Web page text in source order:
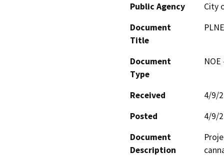
Public Agency
City
Document
Title
Document
Type
Received
4/9/
Posted
4/9/
Document
Description